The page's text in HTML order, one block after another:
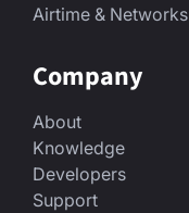
Airtime & Networks
Company
About
Knowledge
Developers
Support